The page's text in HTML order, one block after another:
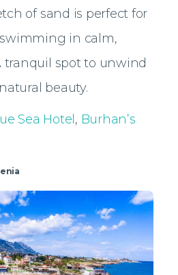
of sand is perfect for
in calm,
tranquil spot to unwind
beauty.
Sea Hotel , Burhan’s